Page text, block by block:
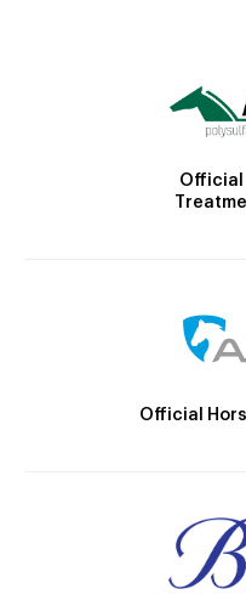
Official
Official